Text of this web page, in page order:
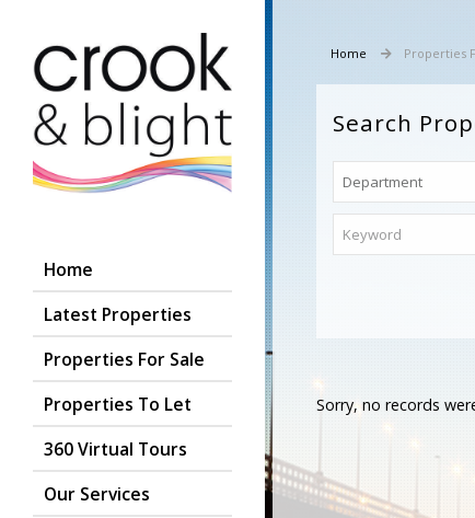
Home
Latest Properties
Properties For Sale
Properties To Let
360 Virtual Tours
Our Services
Home Properties
Search
Sorry, no records